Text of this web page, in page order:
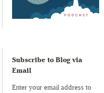
Subscribe to Blog via
Email
Enter your email address to